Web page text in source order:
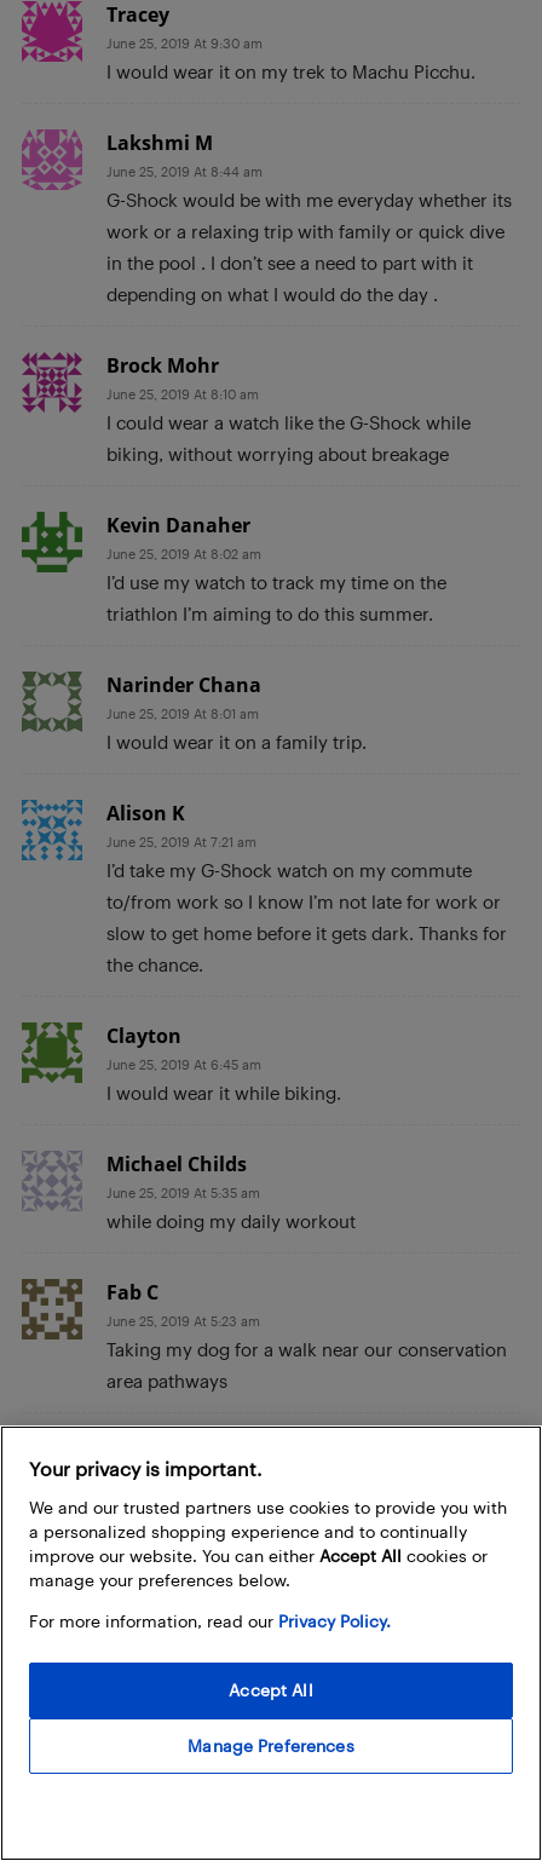
Tracey
June 25, 2019 At 9:30 am
I would wear it on my trek to Machu Picchu.
Lakshmi M
June 25, 2019 At 8:44 am
G-Shock would be with me everyday whether its
work or a relaxing trip with family or quick dive
in the pool . I don’t see a need to part with it
depending on what I would do the day .
Brock Mohr
June 25, 2019 At 8:10 am
I could wear a watch like the G-Shock while
biking, without worrying about breakage
Kevin Danaher
June 25, 2019 At 8:02 am
I’d use my watch to track my time on the
triathlon I’m aiming to do this summer.
Narinder Chana
June 25, 2019 At 8:01 am
I would wear it on a family trip.
Alison K
June 25, 2019 At 7:21 am
I’d take my G-Shock watch on my commute
to/from work so I know I’m not late for work or
slow to get home before it gets dark. Thanks for
the chance.
Clayton
June 25, 2019 At 6:45 am
I would wear it while biking.
Michael Childs
June 25, 2019 At 5:35 am
while doing my daily workout
Fab C
June 25, 2019 At 5:23 am
Taking my dog for a walk near our conservation
area pathways
June 25, 2019 At 2:49 am
while doing my daily workout
Muskoka Slipchenko
I would take the watch swimming and hiking!
June 24, 2019 At 8:00 pm
Your privacy is important.
We and our trusted partners use cookies to provide you with
a personalized shopping experience and to continually
improve our website. You can either Accept All cookies or
manage your preferences below.
For more information, read our Privacy Policy.
Manage Preferences
Accept All